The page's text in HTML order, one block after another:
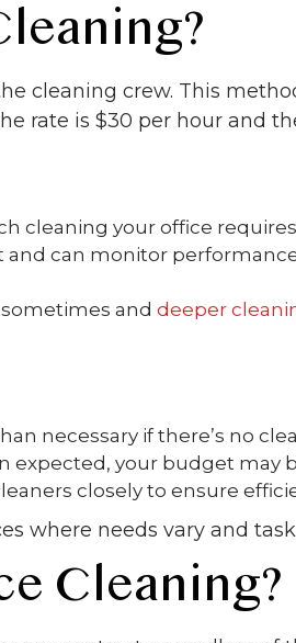
cleaning crew. This
rate is $30 per hour and
cleaning your office
and can monitor
and deeper
necessary if there’s no
expected, your budget may
closely to ensure
where needs vary and
Cleaning?